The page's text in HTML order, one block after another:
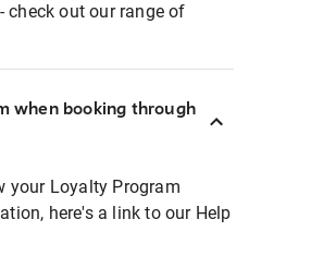
check out our range of
when booking through
your Loyalty Program
here's a link to our Help